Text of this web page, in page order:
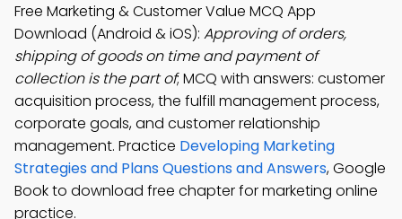
Free Marketing & Customer Value MCQ App
Download (Android & iOS): Approving of orders,
shipping of goods on time and payment of
collection is the part of; MCQ with answers: customer
acquisition process, the fulfill management process,
corporate goals, and customer relationship
management. Practice Developing Marketing
Strategies and Plans Questions and Answers, Google
Book to download free chapter for marketing online
practice.